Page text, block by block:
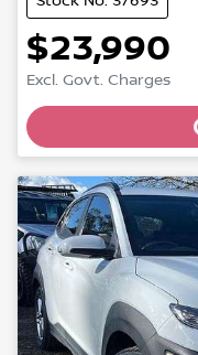
$23,990
Excl. Govt. Charges